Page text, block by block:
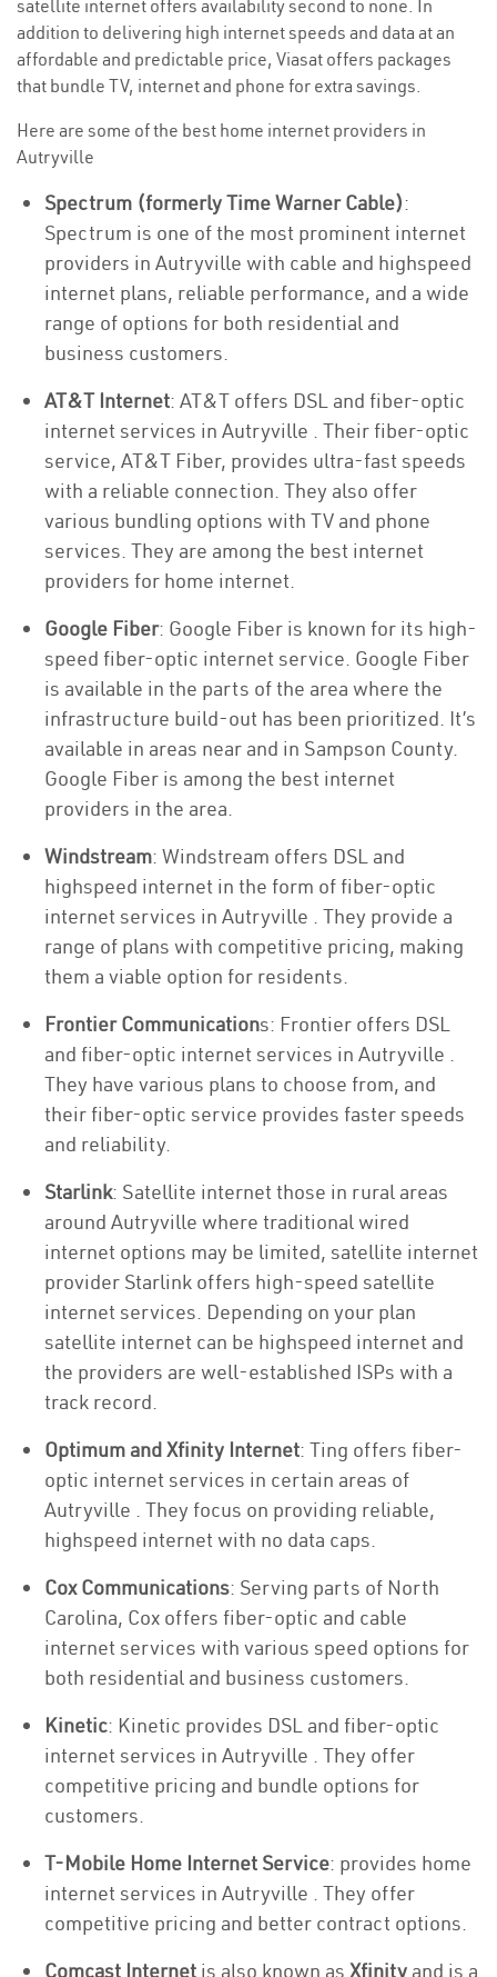
satellite internet offers availability second to none. In
addition to delivering high internet speeds and data at an
affordable and predictable price, Viasat offers packages
that bundle TV, internet and phone for extra savings.
Here are some of the best home internet providers in
Autryville
Spectrum (formerly Time Warner Cable):
Spectrum is one of the most prominent internet
providers in Autryville with cable and highspeed
internet plans, reliable performance, and a wide
range of options for both residential and
business customers.
AT&T Internet: AT&T offers DSL and fiber-optic
internet services in Autryville . Their fiber-optic
service, AT&T Fiber, provides ultra-fast speeds
with a reliable connection. They also offer
various bundling options with TV and phone
services. They are among the best internet
providers for home internet.
Google Fiber: Google Fiber is known for its high-
speed fiber-optic internet service. Google Fiber
is available in the parts of the area where the
infrastructure build-out has been prioritized. It’s
available in areas near and in Sampson County.
Google Fiber is among the best internet
providers in the area.
Windstream: Windstream offers DSL and
highspeed internet in the form of fiber-optic
internet services in Autryville . They provide a
range of plans with competitive pricing, making
them a viable option for residents.
Frontier Communications: Frontier offers DSL
and fiber-optic internet services in Autryville .
They have various plans to choose from, and
their fiber-optic service provides faster speeds
and reliability.
Starlink: Satellite internet those in rural areas
around Autryville where traditional wired
internet options may be limited, satellite internet
provider Starlink offers high-speed satellite
internet services. Depending on your plan
satellite internet can be highspeed internet and
the providers are well-established ISPs with a
track record.
Optimum and Xfinity Internet: Ting offers fiber-
optic internet services in certain areas of
Autryville . They focus on providing reliable,
highspeed internet with no data caps.
Cox Communications: Serving parts of North
Carolina, Cox offers fiber-optic and cable
internet services with various speed options for
both residential and business customers.
Kinetic: Kinetic provides DSL and fiber-optic
internet services in Autryville . They offer
competitive pricing and bundle options for
customers.
T-Mobile Home Internet Service: provides home
internet services in Autryville . They offer
competitive pricing and better contract options.
Comcast Internet is also known as Xfinity and is a